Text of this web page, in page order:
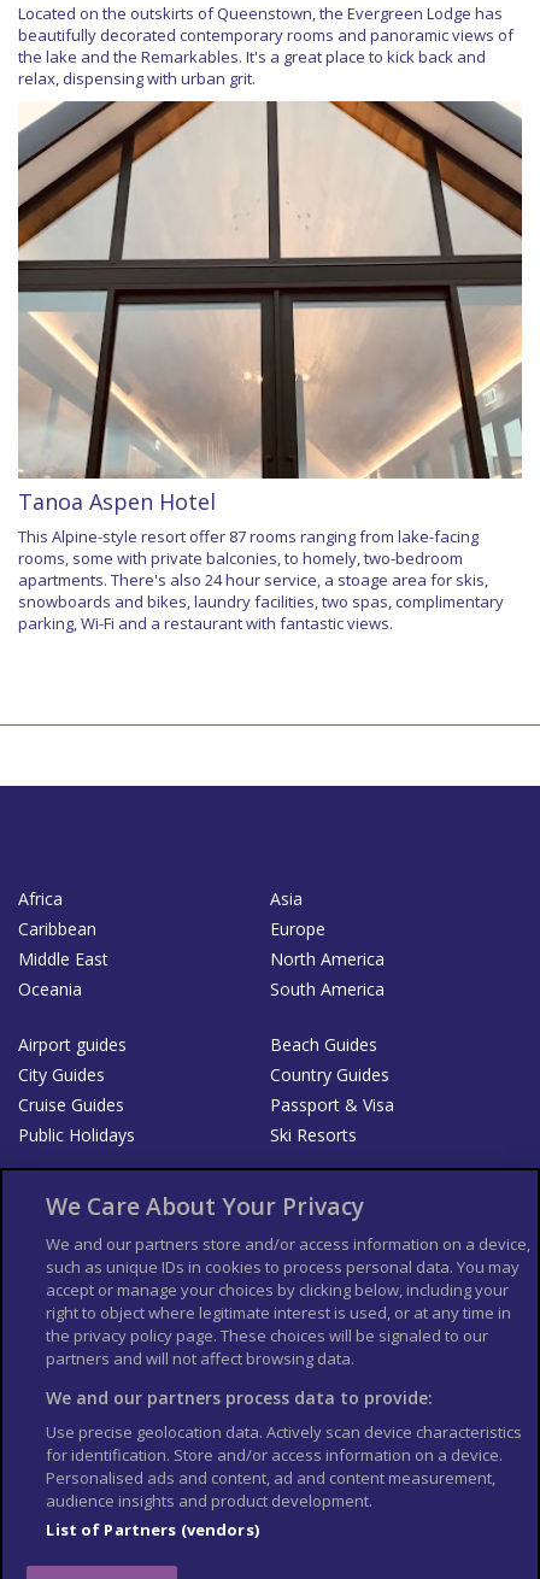
Located on the outskirts of Queenstown, the Evergreen Lodge has
beautifully decorated contemporary rooms and panoramic views of
the lake and the Remarkables. It's a great place to kick back and
relax, dispensing with urban grit.
Tanoa Aspen Hotel
This Alpine-style resort offer 87 rooms ranging from lake-facing
rooms, some with private balconies, to homely, two-bedroom
apartments. There's also 24 hour service, a stoage area for skis,
snowboards and bikes, laundry facilities, two spas, complimentary
parking, Wi-Fi and a restaurant with fantastic views.
Africa
Asia
Caribbean
Europe
Middle East
North America
Oceania
South America
Airport guides
Beach Guides
City Guides
Country Guides
Cruise Guides
Passport & Visa
Public Holidays
Ski Resorts
List your Business
Der Reiseführer
Guía Mundial de Viajes
Columbus Travel Pro
Advertiser T's and C's
Contributors T's & C's
Conditions for use
Conditions for Sales of Goods
Privacy Policy
Cookie Policy
We Care About Your Privacy
We and our partners store and/or access information on a device,
such as unique IDs in cookies to process personal data. You may
accept or manage your choices by clicking below, including your
right to object where legitimate interest is used, or at any time in
the privacy policy page. These choices will be signaled to our
partners and will not affect browsing data.
We and our partners process data to provide:
Use precise geolocation data. Actively scan device characteristics
for identification. Store and/or access information on a device.
Personalised ads and content, ad and content measurement,
audience insights and product development.
List of Partners (vendors)